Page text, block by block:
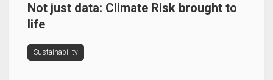
Not just data: Climate Risk brought to
life
Sustainability